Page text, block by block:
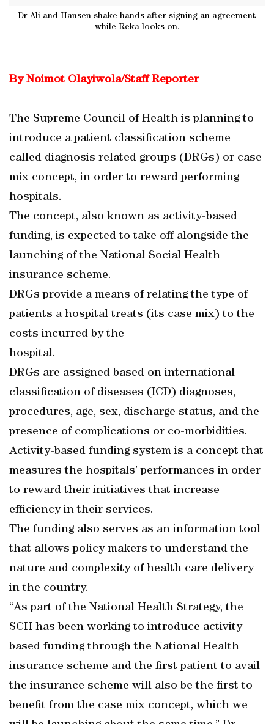
Dr Ali and Hansen shake hands after signing an agreement
while Reka looks on.
By Noimot Olayiwola/Staff Reporter
The Supreme Council of Health is planning to
introduce a patient classification scheme
called diagnosis related groups (DRGs) or case
mix concept, in order to reward performing
hospitals.
The concept, also known as activity-based
funding, is expected to take off alongside the
launching of the National Social Health
insurance scheme.
DRGs provide a means of relating the type of
patients a hospital treats (its case mix) to the
costs incurred by the
hospital.
DRGs are assigned based on international
classification of diseases (ICD) diagnoses,
procedures, age, sex, discharge status, and the
presence of complications or co-morbidities.
Activity-based funding system is a concept that
measures the hospitals’ performances in order
to reward their initiatives that increase
efficiency in their services.
The funding also serves as an information tool
that allows policy makers to understand the
nature and complexity of health care delivery
in the country.
“As part of the National Health Strategy, the
SCH has been working to introduce activity-
based funding through the National Health
insurance scheme and the first patient to avail
the insurance scheme will also be the first to
benefit from the case mix concept, which we